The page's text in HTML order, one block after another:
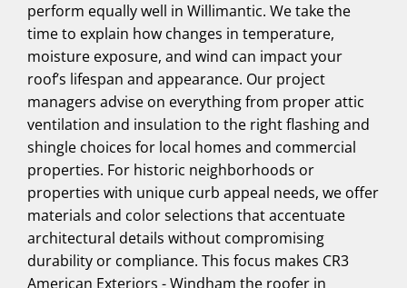
perform equally well in Willimantic. We take the
time to explain how changes in temperature,
moisture exposure, and wind can impact your
roof’s lifespan and appearance. Our project
managers advise on everything from proper attic
ventilation and insulation to the right flashing and
shingle choices for local homes and commercial
properties. For historic neighborhoods or
properties with unique curb appeal needs, we offer
materials and color selections that accentuate
architectural details without compromising
durability or compliance. This focus makes CR3
American Exteriors - Windham the roofer in